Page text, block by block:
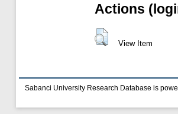
Actions
View Item
Sabanci University Research Database is